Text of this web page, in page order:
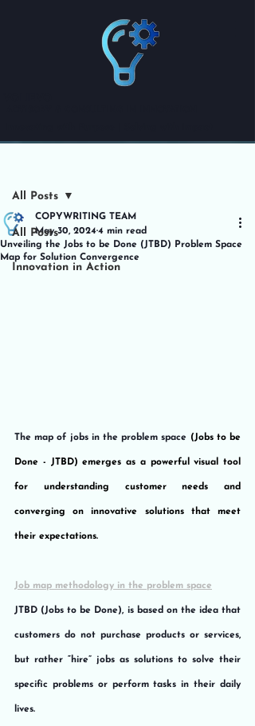
All Posts
Innovation in Action
All Posts
Unveiling the Jobs to be Done (JTBD) Problem Space
Map for Solution Convergence
COPYWRITING TEAM
May 30, 20244 min read
The map of jobs in the problem space (Jobs to be
Done - JTBD) emerges as a powerful visual tool
for understanding customer needs and
converging on innovative solutions that meet
their expectations.
Job map methodology in the problem space
JTBD (Jobs to be Done), is based on the idea that
customers do not purchase products or services,
but rather “hire” jobs as solutions to solve their
specific problems or perform tasks in their daily
lives.